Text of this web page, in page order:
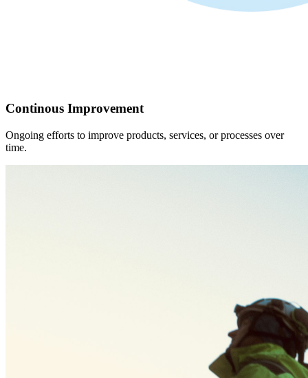
Continous Improvement
Ongoing efforts to improve products, services, or processes over
time.